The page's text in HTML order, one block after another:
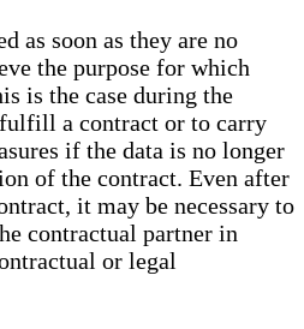
as soon as they are no
the purpose for which
is the case during the
a contract or to carry
if the data is no longer
of the contract. Even after
it may be necessary to
contractual partner in
or legal